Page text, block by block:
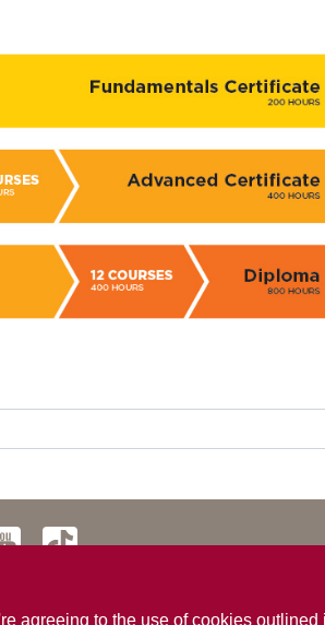
agreeing to the use of cookies outlined